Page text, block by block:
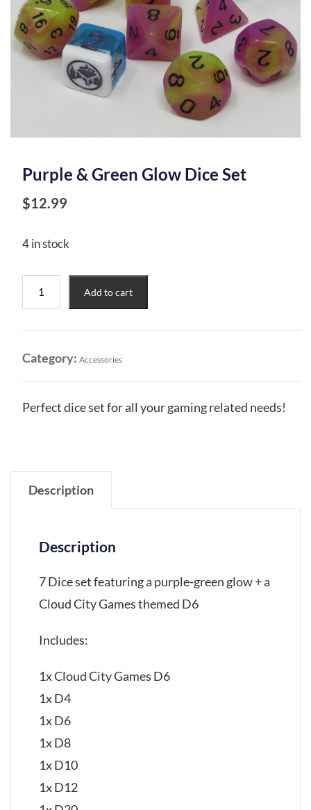
Purple & Green Glow Dice Set
$12.99
4 in stock
Glow
Set
quantity
Add to cart
Category: Accessories
Perfect dice set for all your gaming related needs!
Description
Description
7 Dice set featuring a purple-green glow + a
Cloud City Games themed D6
Includes:
1x Cloud City Games D6
1x D4
1x D6
1x D8
1x D10
1x D12